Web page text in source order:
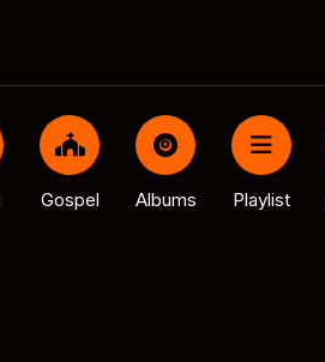
Gospel Albums Playlist